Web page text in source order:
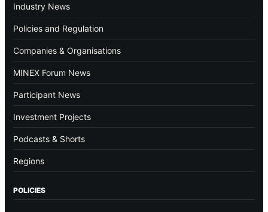
Industry News
Policies and Regulation
Companies & Organisations
MINEX Forum News
Participant News
Investment Projects
Podcasts & Shorts
Regions
POLICIES